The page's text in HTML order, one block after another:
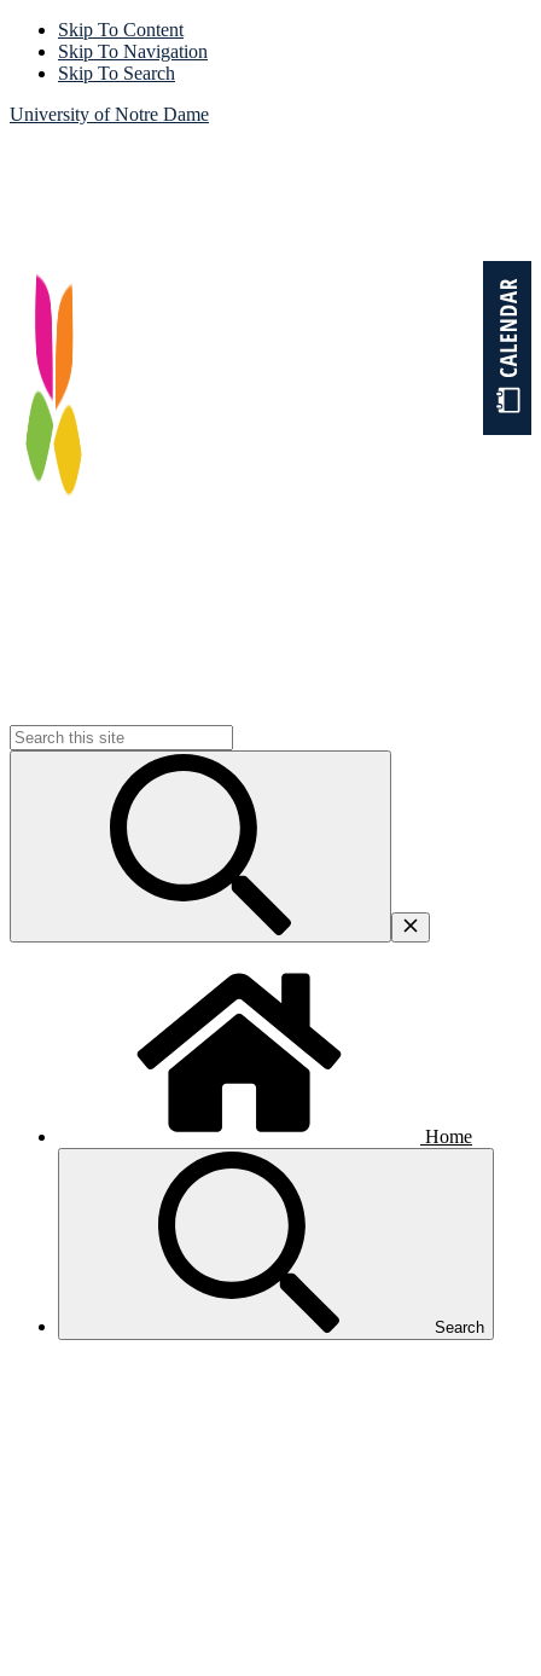
Skip To Content
Skip To Navigation
Skip To Search
University of Notre Dame
Search
for:
Home
Search